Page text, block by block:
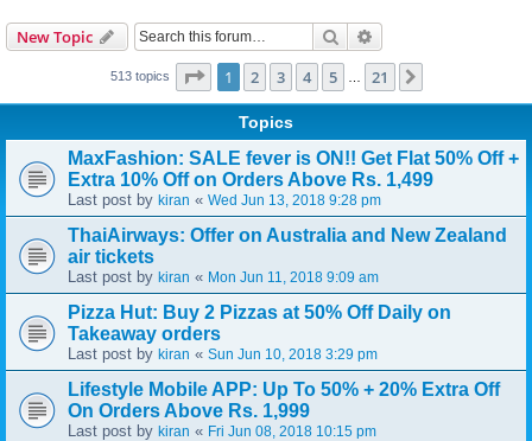
New Topic Search
513 topics Page 1of 21
1 2 3 4 5 21
Topics
MaxFashion: SALE fever is ON!! Get Flat 50% Off +
Extra 10% Off on Orders Above Rs. 1,499
Last post by kiran « Wed Jun 13, 2018 9:28 pm
ThaiAirways: Offer on Australia and New Zealand
air tickets
Last post by kiran « Mon Jun 11, 2018 9:09 am
Pizza Hut: Buy 2 Pizzas at 50% Off Daily on
Takeaway orders
Last post by kiran « Sun Jun 10, 2018 3:29 pm
Lifestyle Mobile APP: Up To 50% + 20% Extra Off
On Orders Above Rs. 1,999
Last post by kiran « Fri Jun 08, 2018 10:15 pm